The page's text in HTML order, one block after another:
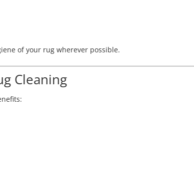
of your rug wherever possible.
Cleaning